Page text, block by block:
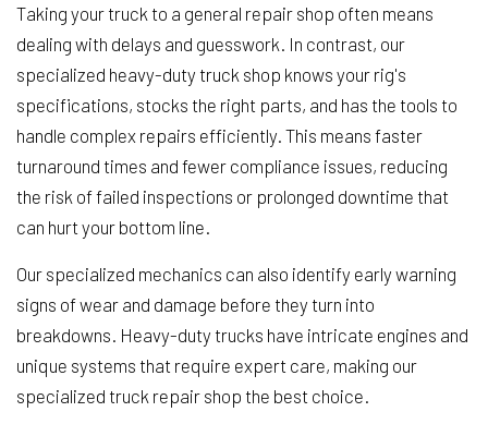
Taking your truck to a general repair shop often means
dealing with delays and guesswork. In contrast, our
specialized heavy-duty truck shop knows your rig's
specifications, stocks the right parts, and has the tools to
handle complex repairs efficiently. This means faster
turnaround times and fewer compliance issues, reducing
the risk of failed inspections or prolonged downtime that
can hurt your bottom line.
Our specialized mechanics can also identify early warning
signs of wear and damage before they turn into
breakdowns. Heavy-duty trucks have intricate engines and
unique systems that require expert care, making our
specialized truck repair shop the best choice.